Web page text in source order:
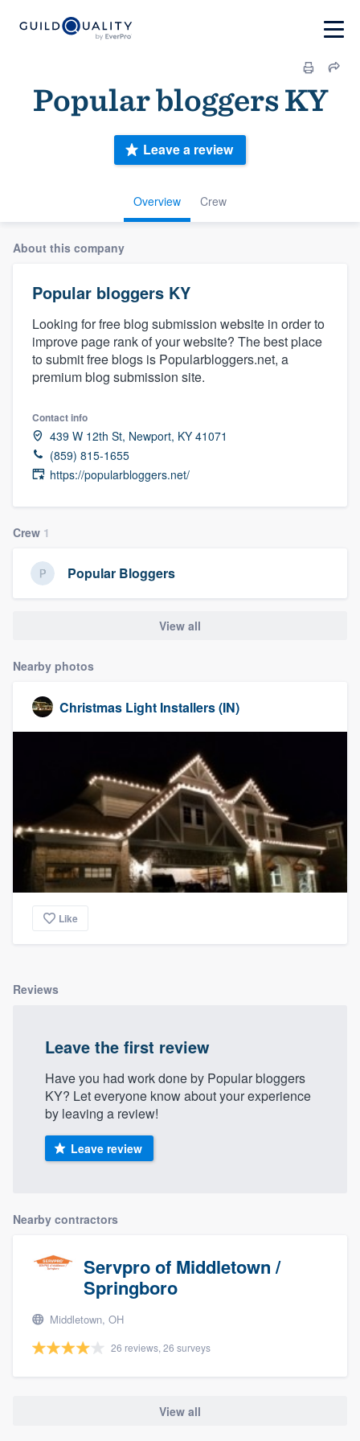
Popular bloggers KY
Overview Crew
Leave a review
About this company
Popular bloggers KY
Looking for free blog submission website in order to
improve page rank of your website? The best place
to submit free blogs is Popularbloggers.net, a
premium blog submission site.
Contact info
439 W 12th St, Newport, KY 41071
(859) 815-1655
https://popularbloggers.net/
Crew 1
Popular Bloggers
View all
Nearby photos
Christmas Light Installers (IN)
Like
Reviews
Leave the first review
Have you had work done by Popular bloggers
KY? Let everyone know about your experience
by leaving a review!
Leave review
Nearby contractors
Servpro of Middletown /
Springboro
Middletown, OH
26 reviews, 26 surveys
View all
Welcome to our
community of quality
Get started
Fill out this form, or call us at(888) 355-
9223. We'll answer your questions, show
you a demo, and get you started.
Pricing
to survey who you want, when you want,